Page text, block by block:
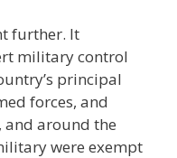
further. It
military control
principal
forces, and
around the
were exempt